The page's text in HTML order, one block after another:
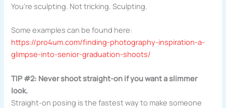
You’re sculpting. Not tricking. Sculpting.
Some examples can be found here:
https://pro4um.com/finding-photography-inspiration-a-
glimpse-into-senior-graduation-shoots/
TIP #2: Never shoot straight-on if you want a slimmer
look.
Straight-on posing is the fastest way to make someone